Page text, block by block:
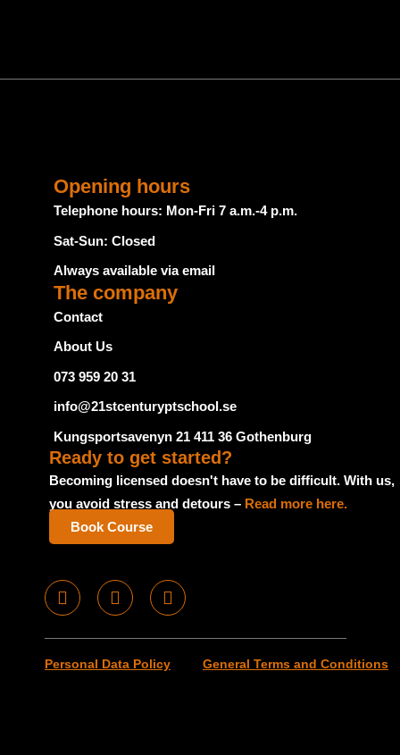
Opening hours
Telephone hours: Mon-Fri 7 a.m.-4 p.m.
Sat-Sun: Closed
Always available via email
The company
Contact
About Us
073 959 20 31
info@21stcenturyptschool.se
Kungsportsavenyn 21 411 36 Gothenburg
Ready to get started?
Becoming licensed doesn't have to be difficult. With us,
you avoid stress and detours – Read more here.
Book Course
F
c
e
b
I
s
t
a
T
m
b
l
Personal Data Policy General Terms and Conditions